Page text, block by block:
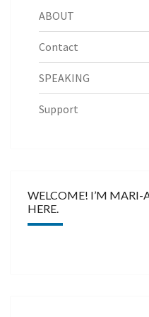
ABOUT
Contact
SPEAKING
Support
WELCOME! I’M MARI-
HERE.